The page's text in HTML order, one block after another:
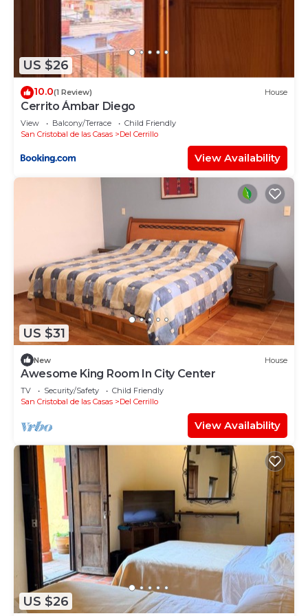
US $26
10.0(1 Review) House
Cerrito Ámbar Diego
View Balcony/Terrace
Child Friendly
San Cristobal de las Casas
Del Cerrillo
View Availability
US $31
New House
Awesome King Room In City Center
TV Security/Safety
Child Friendly
San Cristobal de las Casas
Del Cerrillo
View Availability
US $26